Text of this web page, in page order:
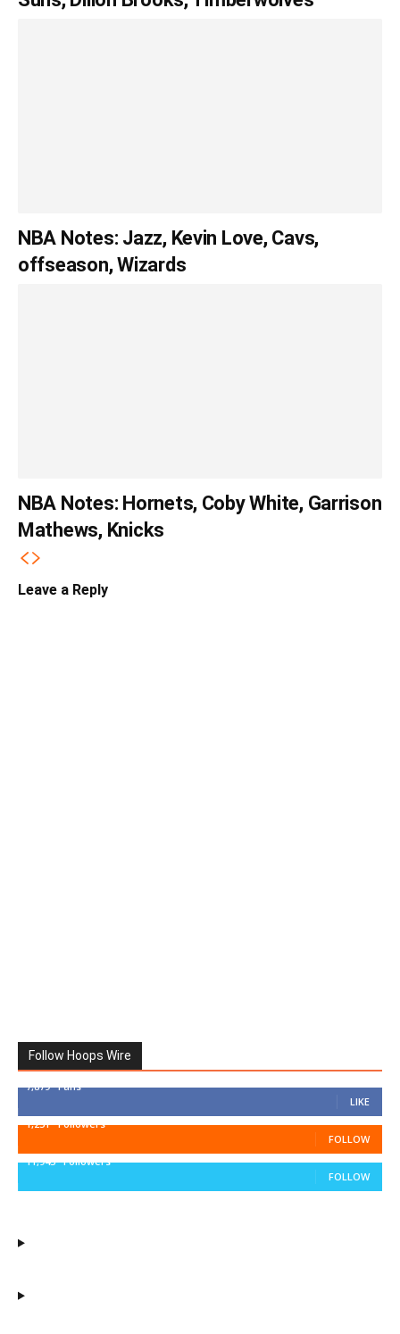
NBA Notes: Jazz, Kevin Love, Cavs,
offseason, Wizards
NBA Notes: Hornets, Coby White, Garrison
Mathews, Knicks
Leave a Reply
Follow Hoops Wire
7,879 Fans
LIKE
1,251 Followers
FOLLOW
11,943 Followers
FOLLOW